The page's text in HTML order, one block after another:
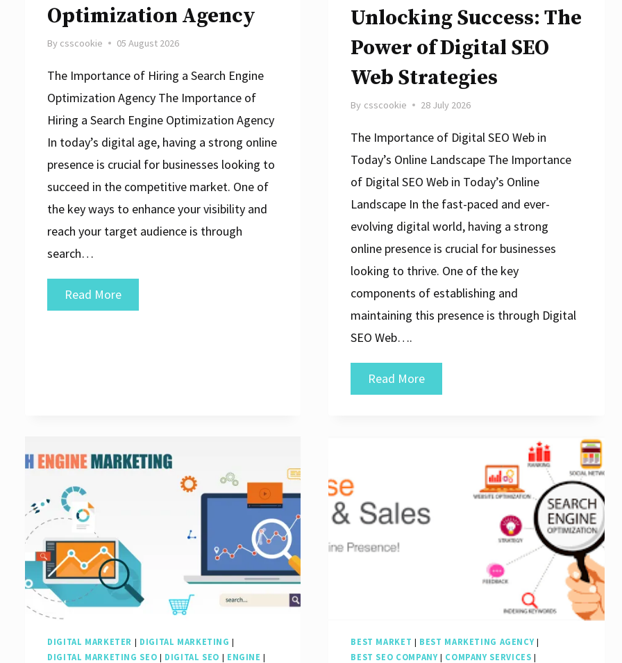
Optimization Agency
By csscookie 05 August 2026
The Importance of Hiring a Search Engine
Optimization Agency The Importance of
Hiring a Search Engine Optimization Agency
In today’s digital age, having a strong online
presence is crucial for businesses looking to
succeed in the competitive market. One of
the key ways to enhance your visibility and
reach your target audience is through
search…
Read MoreElevate
Your
Engine
Optimization
Unlocking Success: The
Power of Digital SEO
Web Strategies
By csscookie 28 July 2026
The Importance of Digital SEO Web in
Today’s Online Landscape The Importance
of Digital SEO Web in Today’s Online
Landscape In the fast-paced and ever-
evolving digital world, having a strong
online presence is crucial for businesses
looking to thrive. One of the key
components of establishing and
maintaining this presence is through Digital
SEO Web….
Read MoreUnlocking
Success:
SEO
DIGITAL MARKETER | DIGITAL MARKETING |
DIGITAL MARKETING SEO | DIGITAL SEO | ENGINE |
BEST MARKET | BEST MARKETING AGENCY|
BEST SEO COMPANY| COMPANY SERVICES |